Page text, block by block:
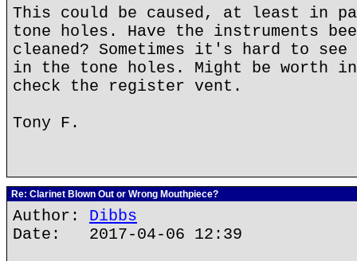
This could be caused, at least in
tone holes. Have the instruments
cleaned? Sometimes it's hard to
in the tone holes. Might be worth
check the register vent.
Tony F.
Re: Clarinet Blown Out or Wrong Mouthpiece?
Author: Dibbs
Date: 2017-04-06 12:39